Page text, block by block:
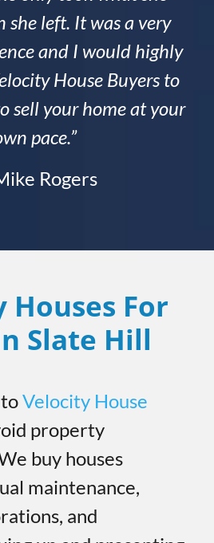
she left. It was a very
and I would highly
House Buyers to
sell your home at your
pace.”
Rogers
Houses For
Slate Hill
Velocity House
property
buy houses
maintenance,
and